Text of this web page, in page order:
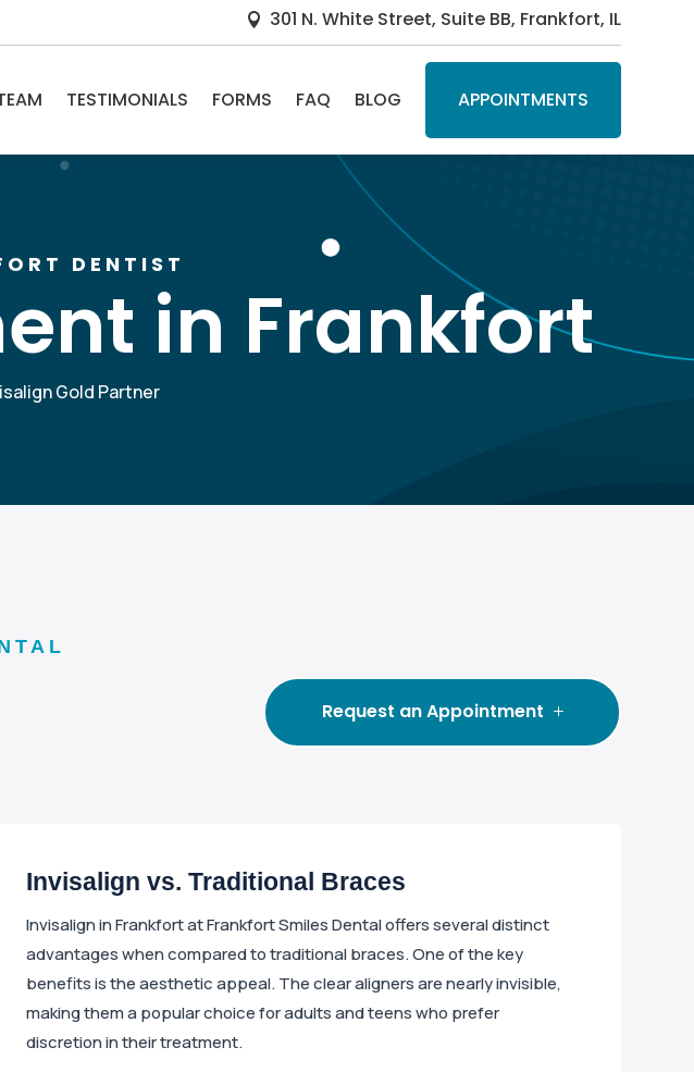
 301 N. White Street, Suite BB, Frankfort, IL
TESTIMONIALS FORMS FAQ BLOG APPOINTMENTS
DENTIST
in Frankfort
Gold Partner
Request an Appointment
Invisalign vs. Traditional Braces
Invisalign in Frankfort at Frankfort Smiles Dental offers several distinct
advantages when compared to traditional braces. One of the key
benefits is the aesthetic appeal. The clear aligners are nearly invisible,
making them a popular choice for adults and teens who prefer
discretion in their treatment.